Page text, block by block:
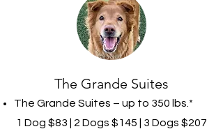
The Grande Suites
The Grande Suites – up to 350 lbs.*
1 Dog $83 | 2 Dogs $145 | 3 Dogs $207